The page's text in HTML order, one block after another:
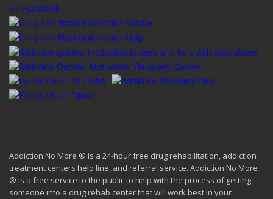
Addiction No More ® is a 24-hour free drug rehabilitation, addiction
treatment centers help line, and referral service. Addiction No More
® is a free service to the public to help with the process of getting
someone into a drug rehab center that will work best in your